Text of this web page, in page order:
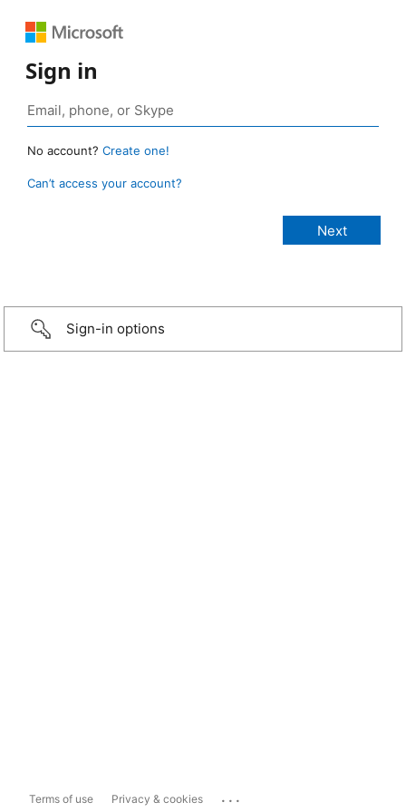
Sign in
No account? Create one!
Can’t access your account?
Sign-in options
Terms of use Privacy & cookies ...